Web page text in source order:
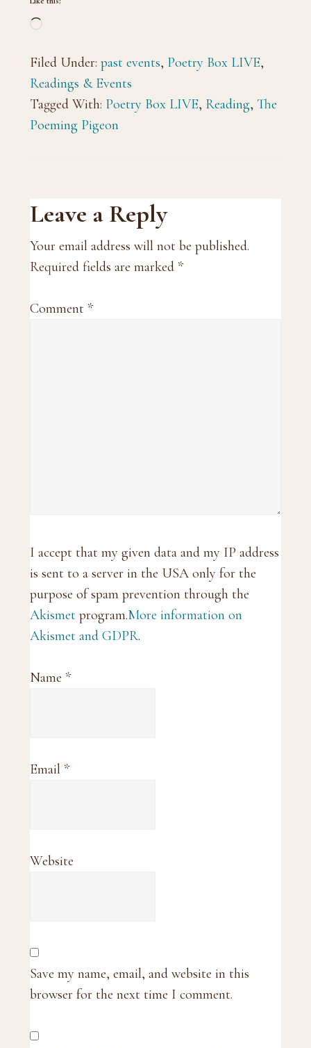
Loading…
Filed Under: past events, Poetry Box LIVE,
Readings & Events
Tagged With: Poetry Box LIVE, Reading, The
Poeming Pigeon
Reader
Interactions
Leave a Reply
Your email address will not be published.
Required fields are marked *
Comment *
I accept that my given data and my IP address
is sent to a server in the USA only for the
purpose of spam prevention through the
Akismet program.More information on
Akismet and GDPR.
Name *
Email *
Website
Save my name, email, and website in this
browser for the next time I comment.